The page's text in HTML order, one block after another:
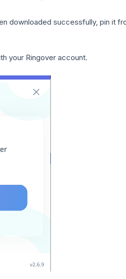
downloaded successfully, pin it
your Ringover account.